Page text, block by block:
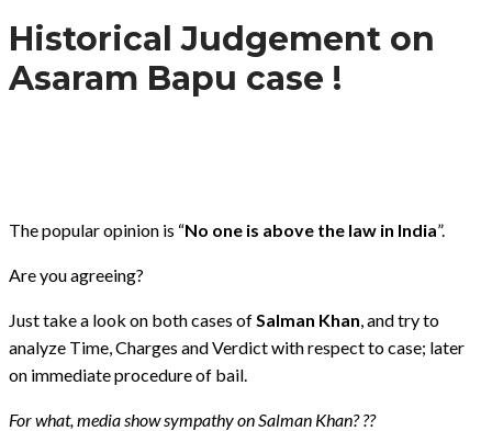
Historical Judgement on
Asaram Bapu case !
The popular opinion is “No one is above the law in India”.
Are you agreeing?
Just take a look on both cases of Salman Khan , and try to
analyze Time, Charges and Verdict with respect to case; later
on immediate procedure of bail.
For what, media show sympathy on Salman Khan? ??